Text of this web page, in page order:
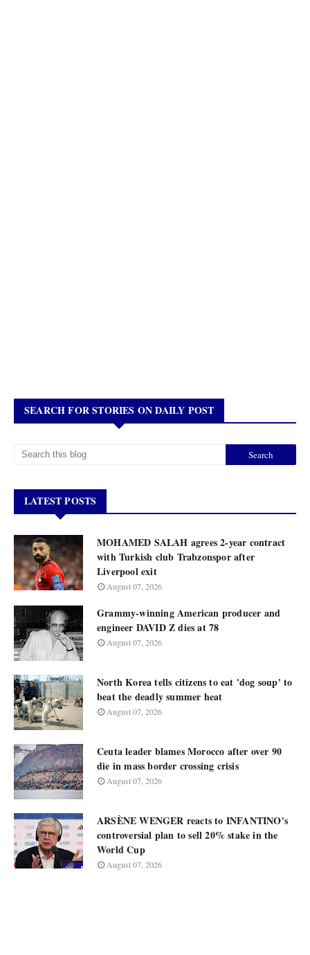
SEARCH FOR STORIES ON DAILY POST
LATEST POSTS
MOHAMED SALAH agrees 2-year contract
with Turkish club Trabzonspor after
Liverpool exit
August 07, 2026
Grammy-winning American producer and
engineer DAVID Z dies at 78
August 07, 2026
North Korea tells citizens to eat 'dog soup' to
beat the deadly summer heat
August 07, 2026
Ceuta leader blames Morocco after over 90
die in mass border crossing crisis
August 07, 2026
ARSÈNE WENGER reacts to INFANTINO's
controversial plan to sell 20% stake in the
World Cup
August 07, 2026